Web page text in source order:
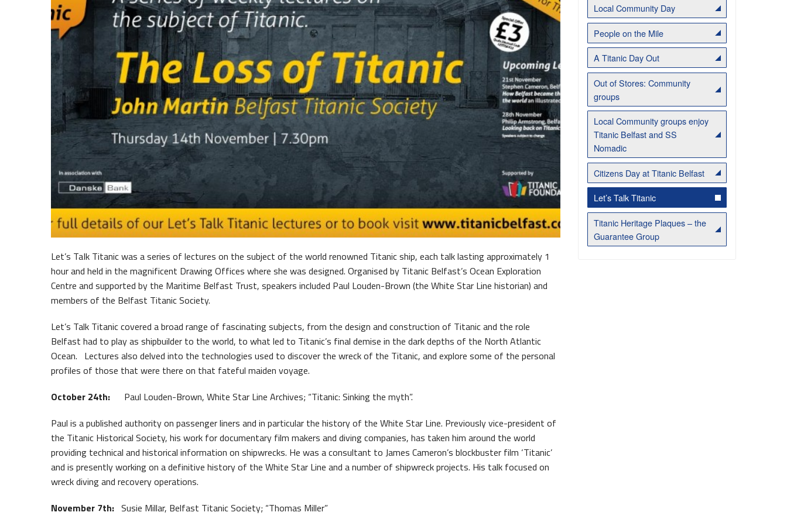
Belfast Historic Waterfront Maritime Belfast Story Plan
Waterfront Task Group Queens Quay Kiosk
Belfast Historic Waterfront Welcomes Families for a Week of Fleadh Fun
Belfast Takes First Step Toward Becoming Home to Northern Ireland’s First Accredited Blueway
Let’s TaIk Titanic was a series of lectures on the subject of the world renowned Titanic ship, each talk lasting approximately 1
hour and held in the magnificent Drawing Offices where she was designed. Organised by Titanic Belfast’s Ocean Exploration
Centre and supported by the Maritime Belfast Trust, speakers included Paul Louden-Brown (the White Star Line historian) and
members of the Belfast Titanic Society.
Let’s Talk Titanic covered a broad range of fascinating subjects, from the design and construction of Titanic and the role
Belfast had to play as shipbuilder to the world, to what led to Titanic’s final demise in the dark depths of the North Atlantic
Ocean. Lectures also delved into the technologies used to discover the wreck of the Titanic, and explore some of the personal
profiles of those that were there on that fateful maiden voyage.
October 24th:
Paul Louden-Brown, White Star Line Archives; “Titanic: Sinking the myth”.
Paul is a published authority on passenger liners and in particular the history of the White Star Line. Previously vice-president of
the Titanic Historical Society, his work for documentary film makers and diving companies, has taken him around the world
providing technical and historical information on shipwrecks. He was a consultant to James Cameron’s blockbuster film ‘Titanic’
and is presently working on a definitive history of the White Star Line and a number of shipwreck projects. His talk focused on
wreck diving and recovery operations.
November 7th: Susie Millar, Belfast Titanic Society; “Thomas Miller”
Local Community Day
People on the Mile
A Titanic Day Out
Out of Stores: Community
groups
Local Community groups enjoy
Titanic Belfast and SS
Nomadic
Citizens Day at Titanic Belfast
Let’s Talk Titanic
Titanic Heritage Plaques – the
Guarantee Group